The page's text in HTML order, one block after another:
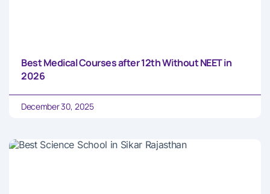
Best Medical Courses after 12th Without NEET in
2026
December 30, 2025